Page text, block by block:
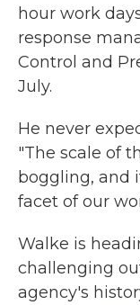
hour work
response
Control and
July.
He never
"The scale of
boggling, and
facet of our
Walke is
challenging
agency's